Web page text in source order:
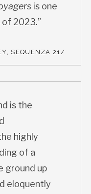
is one
2023.”
SEQUENZA 21/
is the
highly
of a
ground up
eloquently